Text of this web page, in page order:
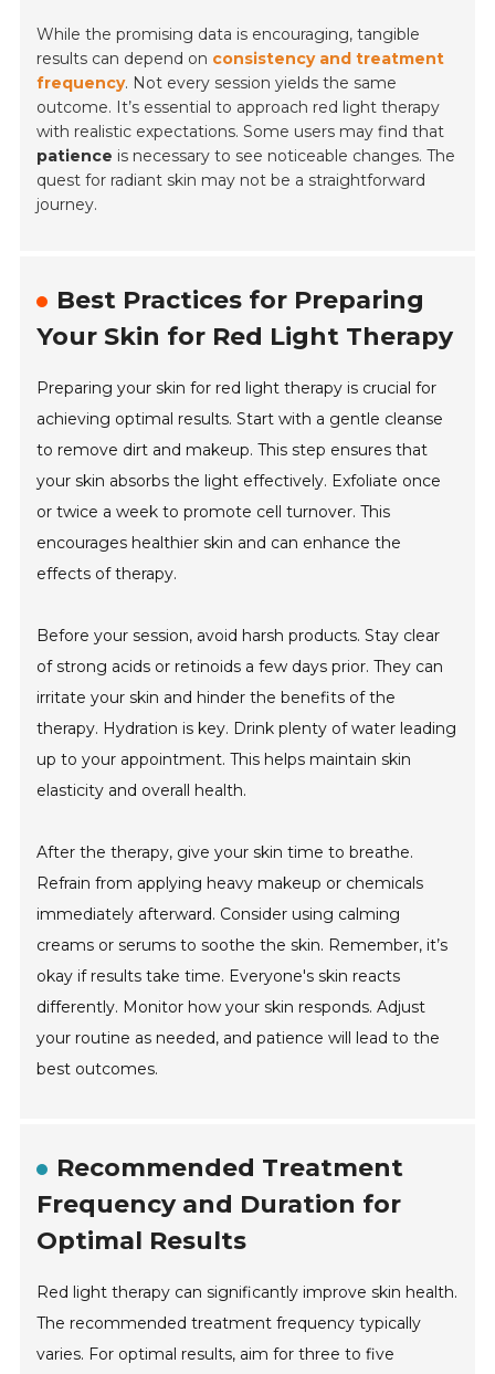
While the promising data is encouraging, tangible
results can depend on consistency and treatment
frequency. Not every session yields the same
outcome. It’s essential to approach red light therapy
with realistic expectations. Some users may find that
patience is necessary to see noticeable changes. The
quest for radiant skin may not be a straightforward
journey.
Best Practices for Preparing
Your Skin for Red Light Therapy
Preparing your skin for red light therapy is crucial for
achieving optimal results. Start with a gentle cleanse
to remove dirt and makeup. This step ensures that
your skin absorbs the light effectively. Exfoliate once
or twice a week to promote cell turnover. This
encourages healthier skin and can enhance the
effects of therapy.
Before your session, avoid harsh products. Stay clear
of strong acids or retinoids a few days prior. They can
irritate your skin and hinder the benefits of the
therapy. Hydration is key. Drink plenty of water leading
up to your appointment. This helps maintain skin
elasticity and overall health.
After the therapy, give your skin time to breathe.
Refrain from applying heavy makeup or chemicals
immediately afterward. Consider using calming
creams or serums to soothe the skin. Remember, it’s
okay if results take time. Everyone's skin reacts
differently. Monitor how your skin responds. Adjust
your routine as needed, and patience will lead to the
best outcomes.
Recommended Treatment
Frequency and Duration for
Optimal Results
Red light therapy can significantly improve skin health.
The recommended treatment frequency typically
varies. For optimal results, aim for three to five